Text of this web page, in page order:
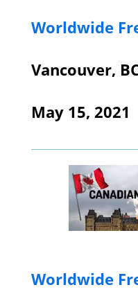
Worldwide
Vancouver,
May 15, 2021
Worldwide